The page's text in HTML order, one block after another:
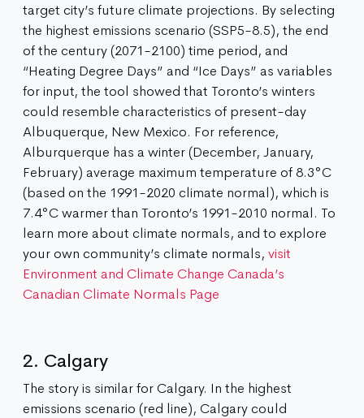
target city’s future climate projections. By selecting
the highest emissions scenario (SSP5-8.5), the end
of the century (2071-2100) time period, and
“Heating Degree Days” and “Ice Days” as variables
for input, the tool showed that Toronto’s winters
could resemble characteristics of present-day
Albuquerque, New Mexico. For reference,
Alburquerque has a winter (December, January,
February) average maximum temperature of 8.3°C
(based on the 1991-2020 climate normal), which is
7.4°C warmer than Toronto’s 1991-2010 normal. To
learn more about climate normals, and to explore
your own community’s climate normals, visit
Environment and Climate Change Canada’s
Canadian Climate Normals Page
2. Calgary
The story is similar for Calgary. In the highest
emissions scenario (red line), Calgary could